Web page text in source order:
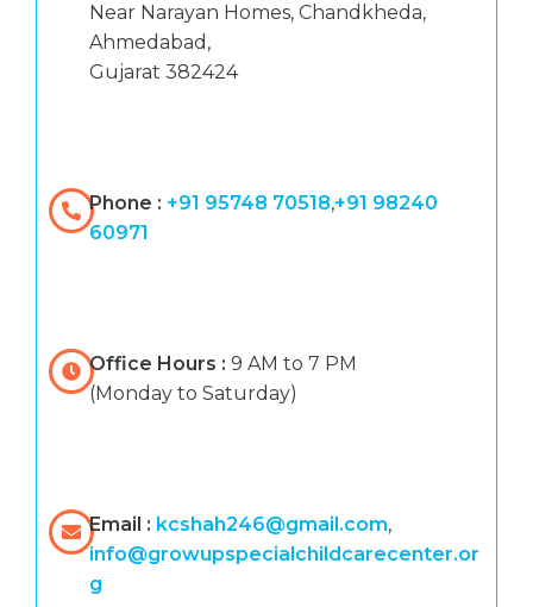
Near Narayan Homes, Chandkheda,
Ahmedabad,
Gujarat 382424
Phone : +91 95748 70518,+91 98240
60971
Office Hours : 9 AM to 7 PM
(Monday to Saturday)
Email : kcshah246@gmail.com,
info@growupspecialchildcarecenter.or
g